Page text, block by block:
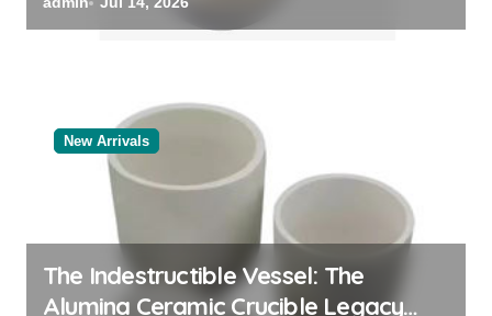
New Arrivals
The Indestructible Vessel: The
Alumina Ceramic Crucible Legacy